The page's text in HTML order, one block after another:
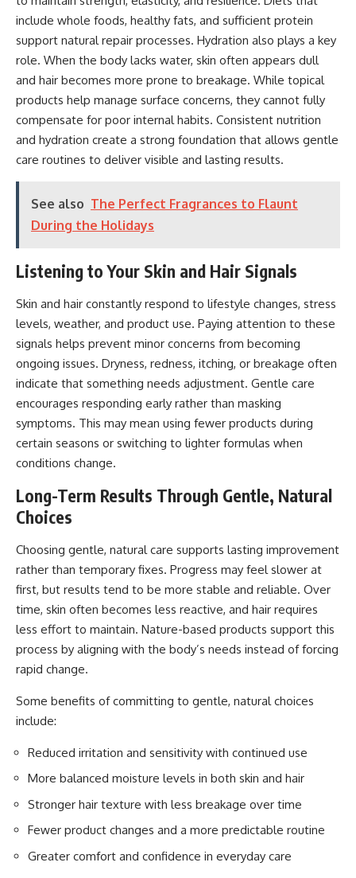
include whole foods, healthy fats, and sufficient protein
support natural repair processes. Hydration also plays a key
role. When the body lacks water, skin often appears dull
and hair becomes more prone to breakage. While topical
products help manage surface concerns, they cannot fully
compensate for poor internal habits. Consistent nutrition
and hydration create a strong foundation that allows gentle
care routines to deliver visible and lasting results.
See also The Perfect Fragrances to Flaunt
During the Holidays
Listening to Your Skin and Hair Signals
Skin and hair constantly respond to lifestyle changes, stress
levels, weather, and product use. Paying attention to these
signals helps prevent minor concerns from becoming
ongoing issues. Dryness, redness, itching, or breakage often
indicate that something needs adjustment. Gentle care
encourages responding early rather than masking
symptoms. This may mean using fewer products during
certain seasons or switching to lighter formulas when
conditions change.
Long-Term Results Through Gentle, Natural
Choices
Choosing gentle, natural care supports lasting improvement
rather than temporary fixes. Progress may feel slower at
first, but results tend to be more stable and reliable. Over
time, skin often becomes less reactive, and hair requires
less effort to maintain. Nature-based products support this
process by aligning with the body’s needs instead of forcing
rapid change.
Some benefits of committing to gentle, natural choices
include:
Reduced irritation and sensitivity with continued use
More balanced moisture levels in both skin and hair
Stronger hair texture with less breakage over time
Fewer product changes and a more predictable routine
Greater comfort and confidence in everyday care